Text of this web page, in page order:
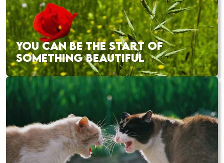
YOU CAN BE THE START OF
SOMETHING BEAUTIFUL